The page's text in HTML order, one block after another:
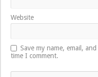
Website
Save my name, email,
time I comment.